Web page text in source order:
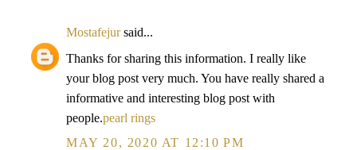
Mostafejursaid...
Thanks for sharing this information. I really like
your blog post very much. You have really shared a
informative and interesting blog post with
people.pearl rings
MAY 20, 2020 AT 12:10 PM